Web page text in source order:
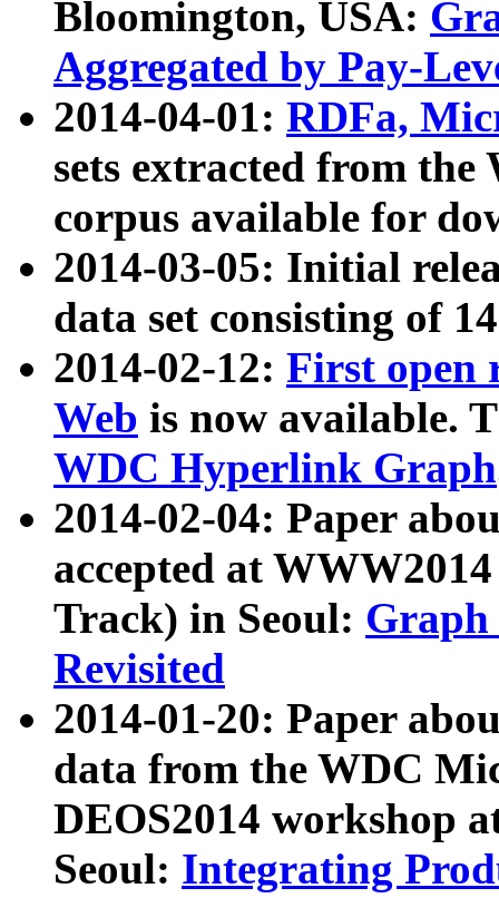
Bloomington, USA:
Aggregated by Pay-
2014-04-01: RDFa,
sets extracted from
corpus available for
2014-03-05: Initial
data set consisting of
2014-02-12: First open
Web is now available.
WDC Hyperlink Graph
2014-02-04: Paper
accepted at
Track) in Seoul: Graph
Revisited
2014-01-20: Paper
data from the WDC
DEOS2014 workshop
Seoul: Integrating